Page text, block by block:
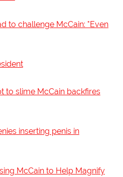
to challenge McCain: "Even
to slime McCain backfires
inserting penis in
McCain to Help Magnify